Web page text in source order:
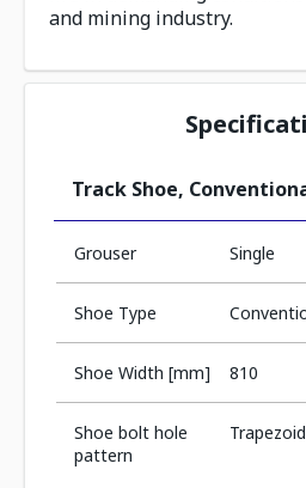
and mining industry.
Track Shoe,
Grouser Single
Shoe Type
Shoe Width [mm] 810
Shoe bolt hole
pattern